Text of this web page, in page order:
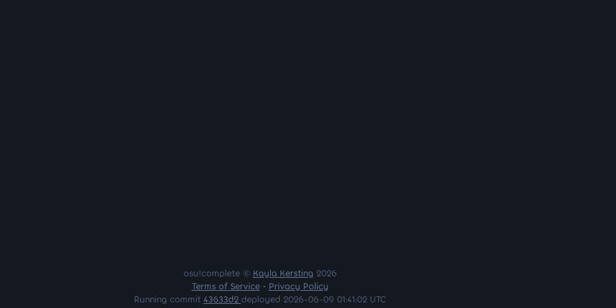
osu!complete © Kayla Kersting 2026
Terms of Service• Privacy Policy
Running commit 43633d2 deployed 2026-06-09 01:41:02 UTC